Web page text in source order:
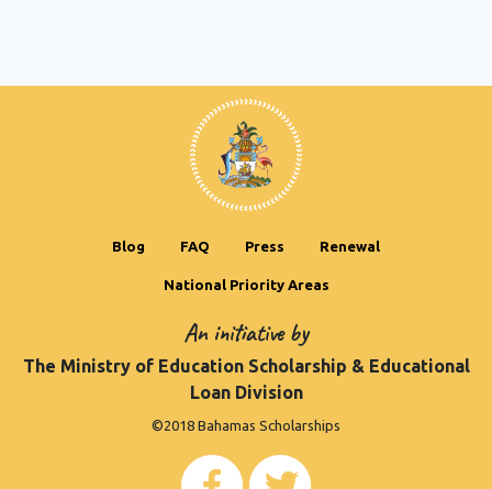
Blog FAQ Press Renewal
National Priority Areas
An initiative by
The Ministry of Education Scholarship & Educational
Loan Division
©2018 Bahamas Scholarships